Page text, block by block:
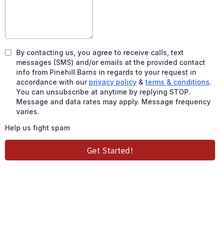
By contacting us, you agree to receive calls, text
messages (SMS) and/or emails at the provided contact
info from Pinehill Barns in regards to your request in
accordance with our privacy policy & terms & conditions.
You can unsubscribe at anytime by replying STOP.
Message and data rates may apply. Message frequency
varies.
Help us fight spam
Get Started!